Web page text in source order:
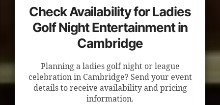
Check Availability for Ladies
Golf Night Entertainment in
Cambridge
Planning a ladies golf night or league
celebration in Cambridge? Send your event
details to receive availability and pricing
information.